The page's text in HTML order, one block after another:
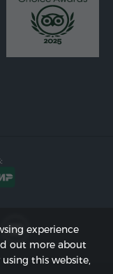
experience
out more about
using this website,